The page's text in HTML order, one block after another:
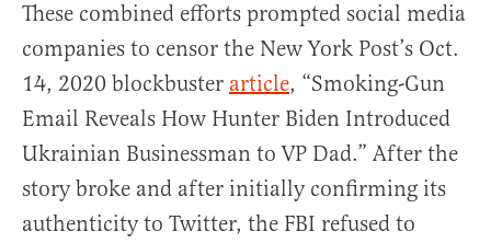
These combined efforts prompted social media
companies to censor the New York Post’s Oct.
14, 2020 blockbuster article, “Smoking-Gun
Email Reveals How Hunter Biden Introduced
Ukrainian Businessman to VP Dad.” After the
story broke and after initially confirming its
authenticity to Twitter, the FBI refused to